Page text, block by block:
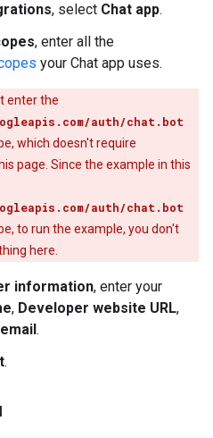
, select Chat app.
, enter all the
your Chat app uses.
enter the
auth/chat.bot
which doesn't require
page. Since the example in this
auth/chat.bot
to run the example, you don't
here.
information, enter your
, Developer website URL,
.
.